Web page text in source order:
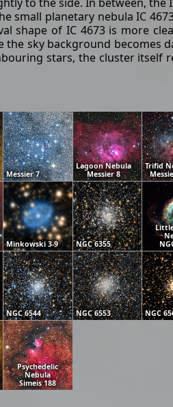
to the side. In between, the
planetary nebula IC
shape of IC 4673 is more
sky background becomes
stars, the cluster itself
Messier 7
Lagoon Nebula
Messier 8
Trifid
Minkowski 3-9 NGC 6355
NGC 6544 NGC 6553 NGC
Psychedelic
Nebula
Simeis 188